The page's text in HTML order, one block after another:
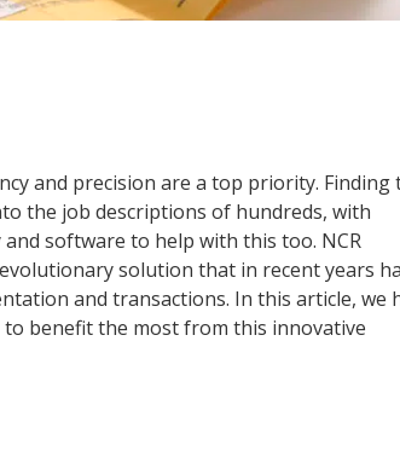
and precision are a top priority. Finding
the job descriptions of hundreds, with
software to help with this too. NCR
solution that in recent years
and transactions. In this article, we
benefit the most from this innovative